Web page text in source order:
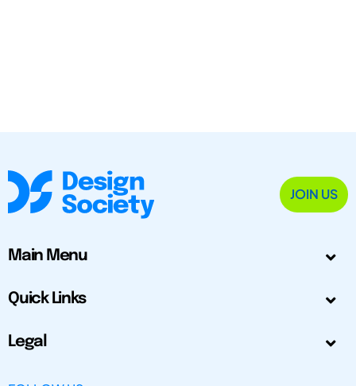
JOIN US
Main Menu
Quick Links
Legal